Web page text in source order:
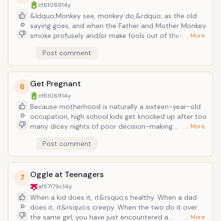
0
cf61061f14y
&ldquo;Monkey see, monkey do,&rdquo; as the old
saying goes, and when the Father and Mother Monkey
smoke profusely and/or make fools out of themselves
when the little baboon-ettes develop a certain
natural curiosity. Kids are finding the Devil&rsquo;s
Candy earlier and earlier these days, and it&rsquo;s
not just the toilets in the stalls of high school
bathrooms that contain floating cigarette butts. And
underage drinking has always been around, since
about the time the first ape-human hybrid stepped
on a fermented grape. Dangers are prevalent for both
of the &ldquo;wrong crowds&rdquo; are inescapable
(discounting Mormon households, of course).
… More
Post comment
6
0
Get Pregnant
cf61061f14y
Because motherhood is naturally a sixteen-year-old
occupation, high school kids get knocked up after too
many dicey nights of poor decision-making.
each of these highly fertile teen moms, so much so
that MTV has many a reality show devoted to the
epidemic, and you even see film (Juno) and TV (The
Secret Life of the American Teenager) plots
accommodating the trend as a matter of modern
fact. It used to be that a baby would end all hopes
for a promising future; now baby mamas are finding
their ways to college (even grad school) and even
… More
Post comment
7
0
Oggle at Teenagers
af57179c14y
When a kid does it, it&rsquo;s healthy. When a dad
does it, it&rsquo;s creepy. When the two do it over
the same girl, you have just encountered a
… More